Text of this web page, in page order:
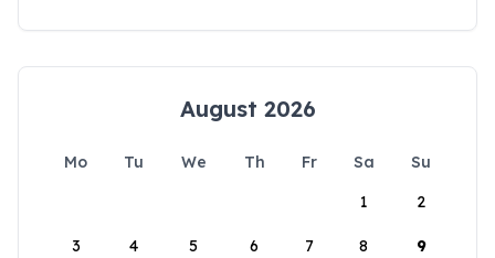
August 2026
Mo Tu We Th Fr Sa
Su
1
2
3 4 5 6 7 8 9